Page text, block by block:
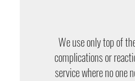
We use only top of
complications or
service where no one